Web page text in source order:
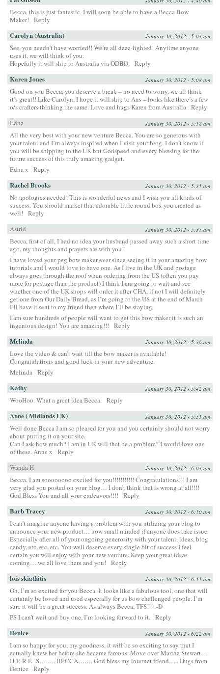
Becca, this is just fantastic. I will soon be able to have a Becca Bow
Maker!
Reply
Carolyn (Australia) January 30, 2012 - 5:04 am
See, you needn’t have worried!! We’re all deee-lighted! Anytime anyone
uses it, we will think of you.
Hopefully it will ship to Australia via ODBD. Reply
Karen Jones January 30, 2012 - 5:08 am
Good on you Becca, you deserve a break – no need to worry, we all think
it’s great!! Like Carolyn, I hope it will ship to Aus – looks like there’s a few
o/s crafters thinking the same. Love and hugs Karen from Australia Reply
Edna
January 30, 2012 - 5:18 am
All the very best with your new venture Becca. You are so generous with
your talent and I’m always inspired when I visit your blog. I don’t know if
you will be shipping to the UK but Godspeed and every blessing for the
future success of this truly amazing gadget.
Edna x
Reply
Rachel Brooks January 30, 2012 - 5:31 am
No apologies needed! This is wonderful news and I wish you all kinds of
success. You should market that adorable little round box you created as
well!
Reply
Astrid
January 30, 2012 - 5:35 am
Becca, first of all, I had no idea your husband passed away such a short time
ago, my thoughts and prayers are with you!!
I have loved your peg bow maker ever since seeing it in your amazing bow
tutorials and I would love to have one. As I live in the UK and postage
always goes through the roof when ordering from the US (often you pay
more for postage than the product) I think I am going to wait and see
whether one of the UK shops will order it after CHA, if not I will definitely
get one from Our Daily Bread, as I’m going to the US at the end of March
I’ll have it sent to my friend then where I’ll be staying.
I am sure hundreds of people will want to get this bow maker it is such an
ingenious design! You are amazing!!!
Reply
Melinda January 30, 2012 - 5:36 am
Love the video & can’t wait till the bow maker is available!
Congratulations and good luck in your new adventure.
Melinda Reply
Kathy January 30, 2012 - 5:42 am
WooHoo. What a great idea Becca. Reply
Anne ( Midlands UK) January 30, 2012 - 5:51 am
Well done Becca I am so pleased for you and you certainly should not worry
about putting it on your site.
Can I ask how much? I am in UK will that be a problem? I would love one
of these. Anne x
Reply
Wanda H
January 30, 2012 - 6:04 am
Becca, I am soooooooo excited for you!!!!!!!!!!! Congratulations!!! I am
very glad you posted on your blog… I don’t think that is wrong at all!!!!
God Bless You and all your endeavors!!!!
Reply
Barb Tracey January 30, 2012 - 6:10 am
I can’t imagine anyone having a problem with you utilizing your blog to
announce your new product… how small minded if anyone does take issue.
Especially after all of your ongoing generosity with your talent, ideas, blog
candy, etc, etc, etc. You well deserve every single bit of success I feel
certain you will enjoy with your new venture. Keep your great ideas
coming… we all love them and you!
Reply
lois skiathitis January 30, 2012 - 6:11 am
Oh, I’m so excited for you Becca. It looks like a fabulous tool, one that will
certainly be loved and used especially for us bow challenged people. I’m
sure it will be a great success. As always Becca, TFS!!! :-D
PS I can’t wait and buy one, I’m looking forward to it. Reply
Denice January 30, 2012 - 6:22 am
I am so happy for you, my goodness, it will be so exciting to say that I
actually knew her before she became famous. Move over Martha Stewart….
H-E-R-E-‘S…….. BECCA……. God bless my internet friend….. Hugs from
Denice
Reply